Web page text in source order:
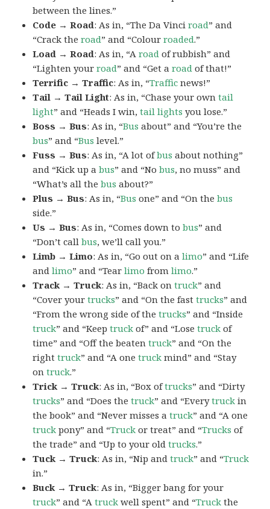
between the lines.”
Code → Road: As in, “The Da Vinciroad” and
“Crack theroad” and “Colourroaded.”
Load → Road: As in, “Aroad of rubbish” and
“Lighten yourroad” and “Get aroad of that!”
Terrific → Traffic: As in, “Traffic news!”
Tail → Tail Light: As in, “Chase your owntail
light” and “Heads I win,tail lights you lose.”
Boss → Bus: As in, “Bus about” and “You’re the
bus” and “Bus level.”
Fuss → Bus: As in, “A lot ofbus about nothing”
and “Kick up abus” and “Nobus, no muss” and
“What’s all thebus about?”
Plus → Bus: As in, “Bus one” and “On thebus
side.”
Us → Bus: As in, “Comes down tobus” and
“Don’t callbus, we’ll call you.”
Limb → Limo: As in, “Go out on alimo” and “Life
andlimo” and “Tearlimo fromlimo.”
Track → Truck: As in, “Back ontruck” and
“Cover yourtrucks” and “On the fasttrucks” and
“From the wrong side of thetrucks” and “Inside
truck” and “Keeptruck of” and “Losetruck of
time” and “Off the beatentruck” and “On the
righttruck” and “A onetruck mind” and “Stay
ontruck.”
Trick → Truck: As in, “Box oftrucks” and “Dirty
trucks” and “Does thetruck” and “Everytruck in
the book” and “Never misses atruck” and “A one
truck pony” and “Truck or treat” and “Trucks of
the trade” and “Up to your oldtrucks.”
Tuck → Truck: As in, “Nip andtruck” and “Truck
in.”
Buck → Truck: As in, “Bigger bang for your
truck” and “Atruck well spent” and “Truck the